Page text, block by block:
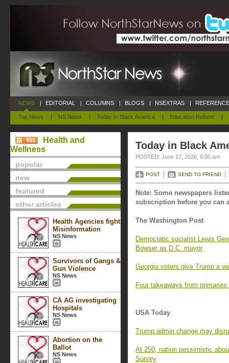
NEWS
Top News | NS News | Today In Black America | Education Reform |
| EDITORIAL | COLUMNS | BLOGS | NSEXTRAS |
Health and
Wellness
popular
new
featured
other articles
Health Agencies fight
Misinformation
NS News
Survivors of Gangs &
Gun Violence
NS News
CA AG investigating
Hospitals
NS News
Abortion on the
Ballot
NS News
Today in Black
POSTED: June 17, 2026, 6:00 am
POST SEND TO FRIEND
Note: Some newspapers
subscription before you can
The Washington Post
Democratic socialist Lewis
Bowser as D.C. mayor
Georgia voters give Trump a
Four takeaways from
USA Today
Trump admin change may
At 250, nation pessimistic
Survey